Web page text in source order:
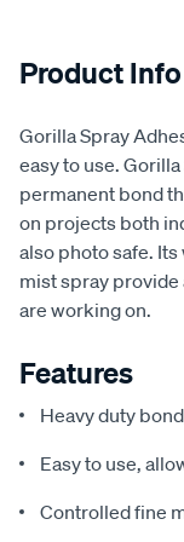
Product Info
Gorilla Spray
easy to use.
permanent bond
on projects both
also photo safe.
mist spray provide
are working on.
Features
Heavy duty
Easy to use,
Controlled fine